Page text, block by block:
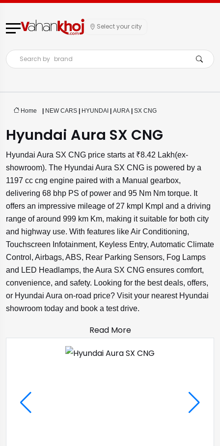
Select your city
Search by brand
Home | NEW CARS | HYUNDAI | AURA | SX CNG
Hyundai Aura SX CNG
Hyundai Aura SX CNG price starts at ₹8.42 Lakh(ex-
showroom). The Hyundai Aura SX CNG is powered by a
1197 cc cng engine paired with a Manual gearbox,
delivering 68 bhp PS of power and 95 Nm Nm torque. It
offers an impressive mileage of 27 kmpl Kmpl and a driving
range of around 999 km Km, making it suitable for both city
and highway use. With features like Air Conditioning,
Touchscreen Infotainment, Keyless Entry, Automatic Climate
Control, Airbags, ABS, Rear Parking Sensors, Fog Lamps
and LED Headlamps, the Aura SX CNG ensures comfort,
convenience, and safety. Looking for the best deals, offers,
or Hyundai Aura on-road price? Visit your nearest Hyundai
showroom today and book a test drive.
Read More